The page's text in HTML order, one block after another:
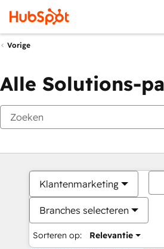
Vorige
Alle Solutions-
Klantenmarketing
Branches selecteren
Sorteren op: Relevantie